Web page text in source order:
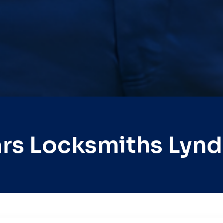
Locksmiths